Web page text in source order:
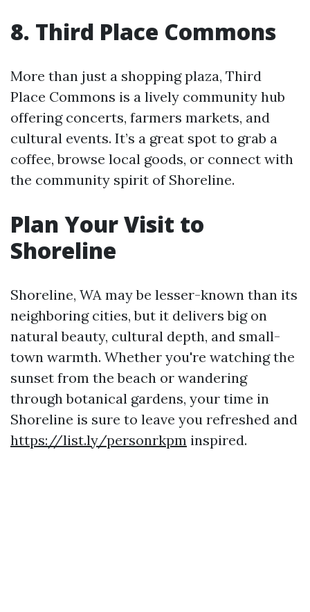
8. Third Place Commons
More than just a shopping plaza, Third
Place Commons is a lively community hub
offering concerts, farmers markets, and
cultural events. It’s a great spot to grab a
coffee, browse local goods, or connect with
the community spirit of Shoreline.
Plan Your Visit to
Shoreline
Shoreline, WA may be lesser-known than its
neighboring cities, but it delivers big on
natural beauty, cultural depth, and small-
town warmth. Whether you're watching the
sunset from the beach or wandering
through botanical gardens, your time in
Shoreline is sure to leave you refreshed and
https://list.ly/personrkpm inspired.